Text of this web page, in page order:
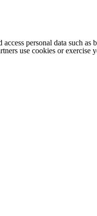
access personal data such
use cookies or